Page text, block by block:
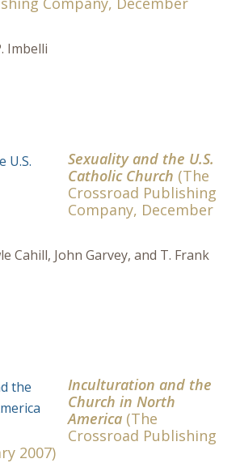
Imbelli
Sexuality and the U.S.
Catholic Church (The
Crossroad Publishing
Company, December
Cahill, John Garvey, and T. Frank
Inculturation and the
Church in North
America (The
Crossroad Publishing
2007)